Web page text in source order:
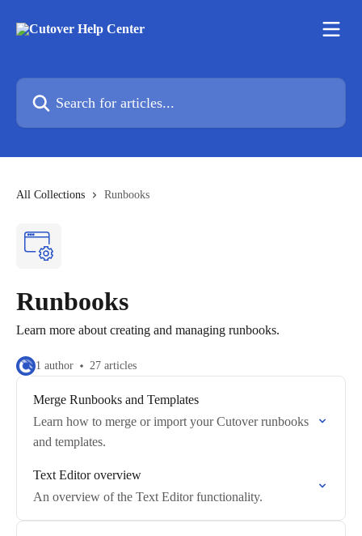
Search for articles...
All Collections Runbooks
Runbooks
Learn more about creating and managing runbooks.
1 author 27 articles
Merge Runbooks and Templates
Learn how to merge or import your Cutover runbooks
and templates.
Text Editor overview
An overview of the Text Editor functionality.